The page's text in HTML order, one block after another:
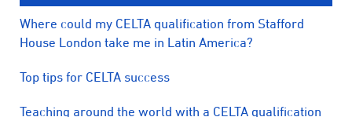
Where could my CELTA qualification from Stafford
House London take me in Latin America?
Top tips for CELTA success
Teaching around the world with a CELTA qualification